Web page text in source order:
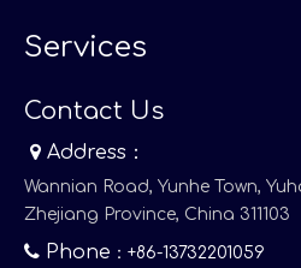
Services
Contact Us
 Address：
Wannian Road, Yunhe Town,
Zhejiang Province, China 311103
 Phone ：+86-13732201059